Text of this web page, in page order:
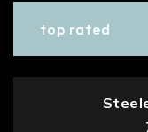
top rated